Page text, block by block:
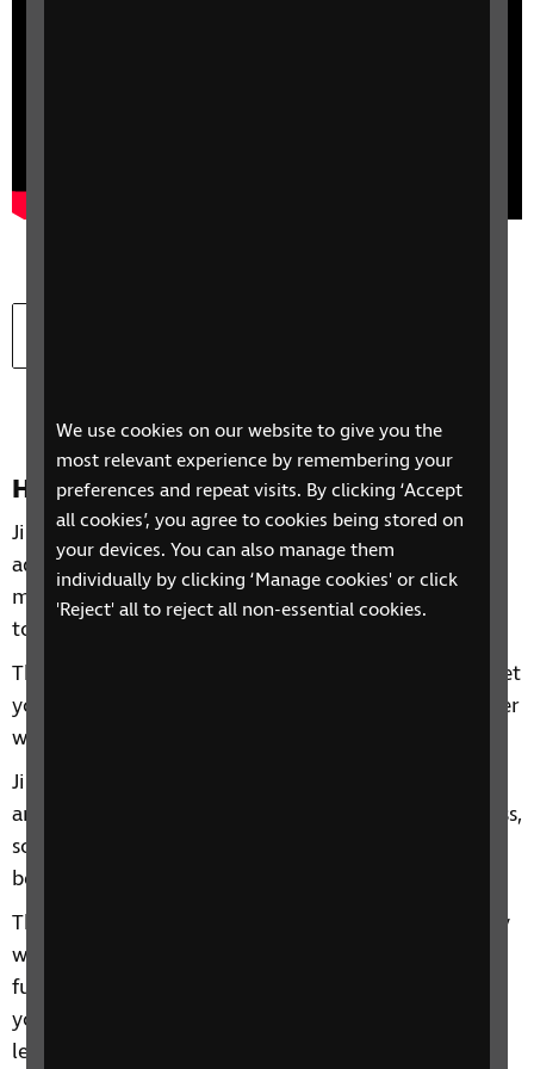
We use cookies on our website to give you the
most relevant experience by remembering your
preferences and repeat visits. By clicking ‘Accept
all cookies’, you agree to cookies being stored on
your devices. You can also manage them
individually by clicking ‘Manage cookies' or click
'Reject' all to reject all non-essential cookies.
How to take part in jui-jitsu
Jiu-jitsu is a martial arts activity that can be easily
adapted for blind and partially sighted people. The
main difference is that participants start gripped
together, whereas usually, they would start apart.
The aim is to grapple with each other and try and get
your opponent into certain positions, with the player
with the highest number of points being the winner.
Jiu-jitsu is an indoor sport which you take part in as
an individual. But it’s often practiced in a group class,
so very likely your training partners could end up
becoming your friends!
The individual nature of it also means you can really
work on your skills and build your confidence with
full focus on your own performance. Alternatively,
you can take it less competitively and just enjoy
learning new skills and putting them into practice.